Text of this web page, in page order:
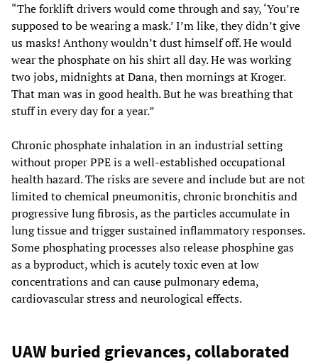
“The forklift drivers would come through and say, ‘You’re
supposed to be wearing a mask.’ I’m like, they didn’t give
us masks! Anthony wouldn’t dust himself off. He would
wear the phosphate on his shirt all day. He was working
two jobs, midnights at Dana, then mornings at Kroger.
That man was in good health. But he was breathing that
stuff in every day for a year.”
Chronic phosphate inhalation in an industrial setting
without proper PPE is a well-established occupational
health hazard. The risks are severe and include but are not
limited to chemical pneumonitis, chronic bronchitis and
progressive lung fibrosis, as the particles accumulate in
lung tissue and trigger sustained inflammatory responses.
Some phosphating processes also release phosphine gas
as a byproduct, which is acutely toxic even at low
concentrations and can cause pulmonary edema,
cardiovascular stress and neurological effects.
UAW buried grievances, collaborated